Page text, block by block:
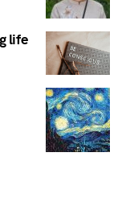
life